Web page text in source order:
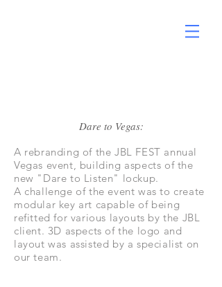
Dare to Vegas:
A rebranding of the JBL FEST annual
Vegas event, building aspects of the
new "Dare to Listen" lockup.
A challenge of the event was to create
modular key art capable of being
refitted for various layouts by the JBL
client. 3D aspects of the logo and
layout was assisted by a specialist on
our team.